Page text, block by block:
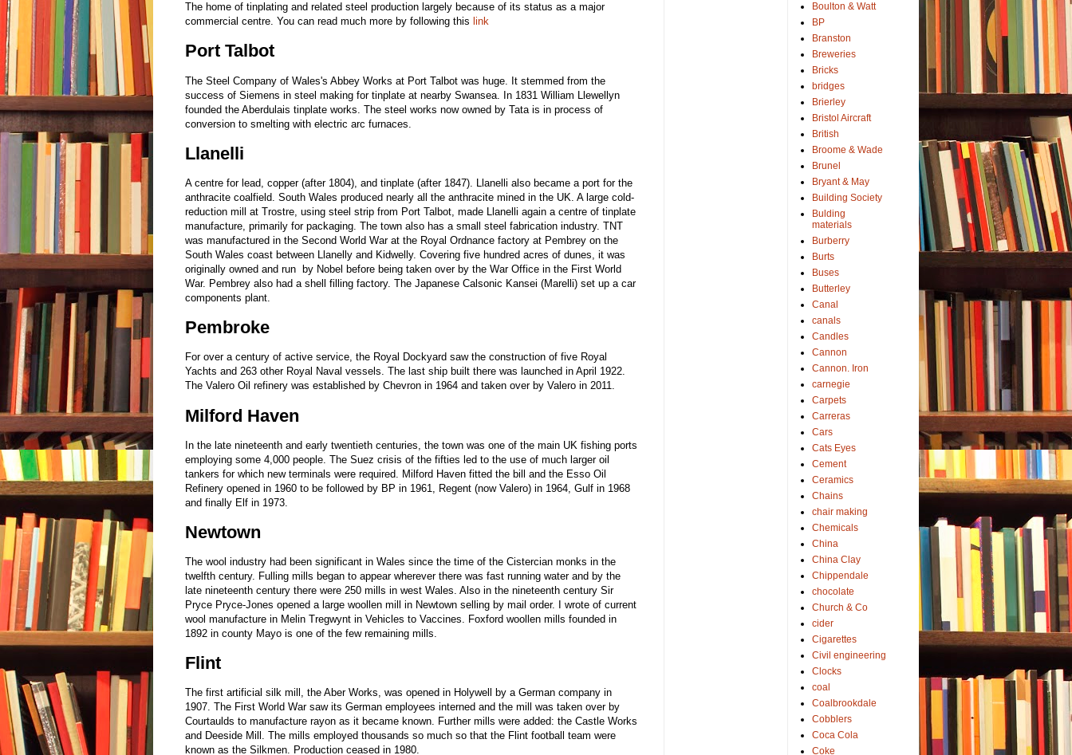
The home of tinplating and related steel production largely because of its status as a major
commercial centre. You can read much more by following this link
Port Talbot
The Steel Company of Wales's Abbey Works at Port Talbot was huge. It stemmed from the
success of Siemens in steel making for tinplate at nearby Swansea. In 1831 William Llewellyn
founded the Aberdulais tinplate works. The steel works now owned by Tata is in process of
conversion to smelting with electric arc furnaces.
Llanelli
A centre for lead, copper (after 1804), and tinplate (after 1847). Llanelli also became a port for the
anthracite coalfield. South Wales produced nearly all the anthracite mined in the UK. A large cold-
reduction mill at Trostre, using steel strip from Port Talbot, made Llanelli again a centre of tinplate
manufacture, primarily for packaging. The town also has a small steel fabrication industry. TNT
was manufactured in the Second World War at the Royal Ordnance factory at Pembrey on the
South Wales coast between Llanelly and Kidwelly. Covering five hundred acres of dunes, it was
originally owned and run by Nobel before being taken over by the War Office in the First World
War. Pembrey also had a shell filling factory. The Japanese Calsonic Kansei (Marelli) set up a car
components plant.
Pembroke
For over a century of active service, the Royal Dockyard saw the construction of five Royal
Yachts and 263 other Royal Naval vessels. The last ship built there was launched in April 1922.
The Valero Oil refinery was established by Chevron in 1964 and taken over by Valero in 2011.
Milford Haven
In the late nineteenth and early twentieth centuries, the town was one of the main UK fishing ports
employing some 4,000 people. The Suez crisis of the fifties led to the use of much larger oil
tankers for which new terminals were required. Milford Haven fitted the bill and the Esso Oil
Refinery opened in 1960 to be followed by BP in 1961, Regent (now Valero) in 1964, Gulf in 1968
and finally Elf in 1973.
Newtown
The wool industry had been significant in Wales since the time of the Cistercian monks in the
twelfth century. Fulling mills began to appear wherever there was fast running water and by the
late nineteenth century there were 250 mills in west Wales. Also in the nineteenth century Sir
Pryce Pryce-Jones opened a large woollen mill in Newtown selling by mail order. I wrote of current
wool manufacture in Melin Tregwynt in Vehicles to Vaccines. Foxford woollen mills founded in
1892 in county Mayo is one of the few remaining mills.
Flint
The first artificial silk mill, the Aber Works, was opened in Holywell by a German company in
1907. The First World War saw its German employees interned and the mill was taken over by
Courtaulds to manufacture rayon as it became known. Further mills were added: the Castle Works
and Deeside Mill. The mills employed thousands so much so that the Flint football team were
known as the Silkmen. Production ceased in 1980.
Boulton & Watt
BP
Branston
Breweries
Bricks
bridges
Brierley
Bristol Aircraft
British
Broome & Wade
Brunel
Bryant & May
Building Society
Bulding
materials
Burberry
Burts
Buses
Butterley
Canal
canals
Candles
Cannon
Cannon. Iron
carnegie
Carpets
Carreras
Cars
Cats Eyes
Cement
Ceramics
Chains
chair making
Chemicals
China
China Clay
Chippendale
chocolate
Church & Co
cider
Cigarettes
Civil engineering
Clocks
coal
Coalbrookdale
Cobblers
Coca Cola
Coke